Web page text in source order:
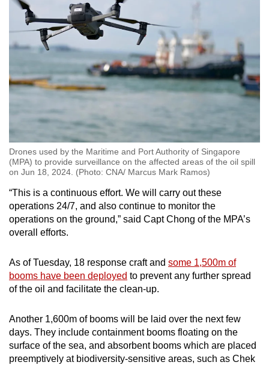
Drones used by the Maritime and Port Authority of Singapore
(MPA) to provide surveillance on the affected areas of the oil spill
on Jun 18, 2024. (Photo: CNA/ Marcus Mark Ramos)
“This is a continuous effort. We will carry out these
operations 24/7, and also continue to monitor the
operations on the ground,” said Capt Chong of the MPA’s
overall efforts.
As of Tuesday, 18 response craft and some 1,500m of
booms have been deployed to prevent any further spread
of the oil and facilitate the clean-up.
Another 1,600m of booms will be laid over the next few
days. They include containment booms floating on the
surface of the sea, and absorbent booms which are placed
preemptively at biodiversity-sensitive areas, such as Chek